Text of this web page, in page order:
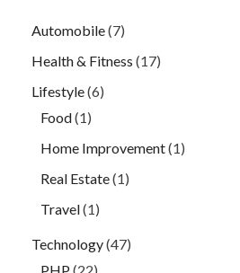
Automobile(7)
Health & Fitness (17)
Lifestyle(6)
Food(1)
Home Improvement(1)
Real Estate(1)
Travel(1)
Technology(47)